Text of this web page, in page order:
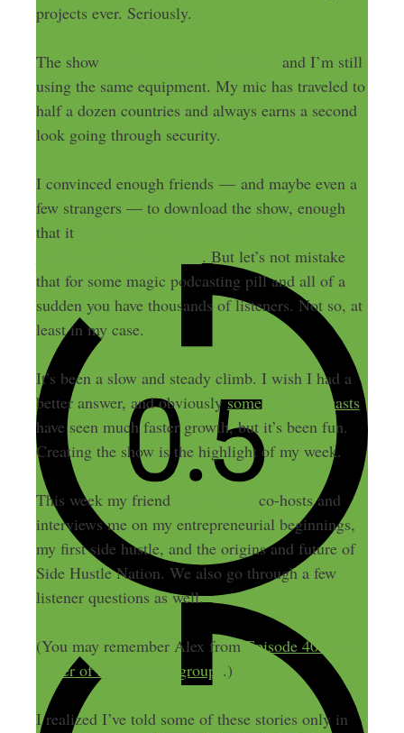
projects ever. Seriously.
The show
and I’m still
using the same equipment. My mic has traveled to
half a dozen countries and always earns a second
look going through security.
I convinced enough friends — and maybe even a
few strangers — to download the show, enough
that it
. But let’s not mistake
that for some magic podcasting pill and all of a
sudden you have thousands of listeners. Not so, at
least in my case.
It’s been a slow and steady climb. I wish I had a
better answer, and obviouslysome other podcasts
have seen much faster growth, but it’s been fun.
Creating the show is the highlight of my week.
This week my friend
co-hosts and
interviews me on my entrepreneurial beginnings,
my first side hustle, and the origins and future of
Side Hustle Nation. We also go through a few
listener questions as well.
(You may remember Alex fromEpisode 40 on the
power of mastermind groups .)
I realized I’ve told some of these stories only in